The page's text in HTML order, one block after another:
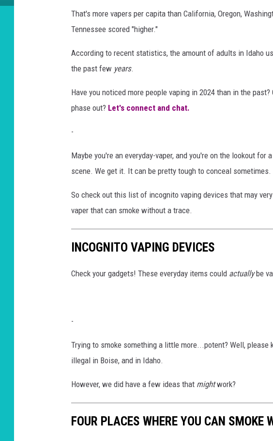
That's more vapers per capita than California, Oregon,
Tennessee scored "higher."
According to recent statistics, the amount of adults in Idaho
the past few years.
Have you noticed more people vaping in 2024 than in the
phase out? Let's connect and chat.
-
Maybe you're an everyday-vaper, and you're on the lookout
scene. We get it. It can be pretty tough to conceal sometimes.
So check out this list of incognito vaping devices that may
vaper that can smoke without a trace.
INCOGNITO VAPING DEVICES
Check your gadgets! These everyday items could actuallybe
-
Trying to smoke something a little more...potent? Well,
illegal in Boise, and in Idaho.
However, we did have a few ideas that mightwork?
FOUR PLACES WHERE YOU CAN SMOKE